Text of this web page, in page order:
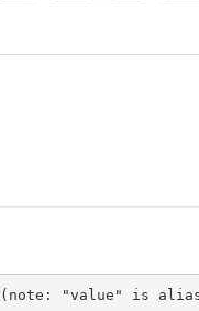
"value" is